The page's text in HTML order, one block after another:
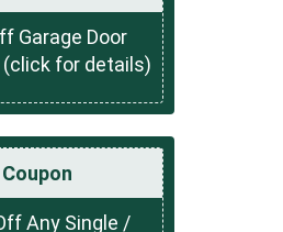
Garage Door
(click for details)
Coupon
Any Single /